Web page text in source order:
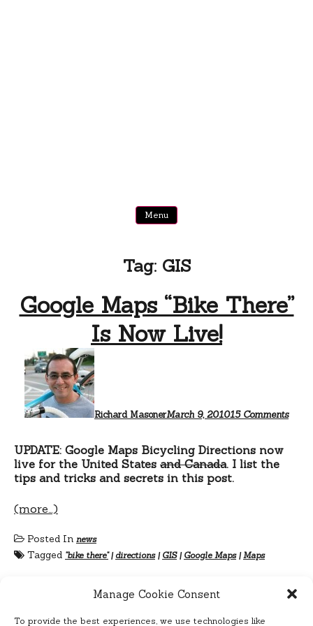
Manage Cookie Consent
To provide the best experiences, we use technologies like
Menu
Tag: GIS
Google Maps “Bike There”
Is Now Live!
Richard MasonerMarch 9, 201015 CommentsIs
UPDATE: Google Maps Bicycling Directions now
live for the United States and Canada. I list the
tips and tricks and secrets in this post.
(more…)
Posted In news
Tagged "bike there"|directions| GIS| Google Maps| Maps